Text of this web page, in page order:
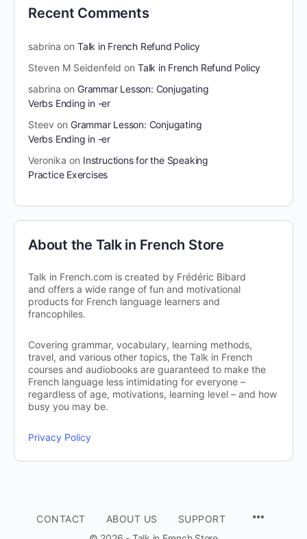
Recent Comments
sabrina on Talk in French Refund Policy
Steven M Seidenfeld on Talk in French Refund Policy
sabrina on Grammar Lesson: Conjugating
Verbs Ending in -er
Steev on Grammar Lesson: Conjugating
Verbs Ending in -er
Veronika on Instructions for the Speaking
Practice Exercises
About the Talk in French Store
Talk in French.com is created by Frédéric Bibard
and offers a wide range of fun and motivational
products for French language learners and
francophiles.
Covering grammar, vocabulary, learning methods,
travel, and various other topics, the Talk in French
courses and audiobooks are guaranteed to make the
French language less intimidating for everyone –
regardless of age, motivations, learning level – and how
busy you may be.
Privacy Policy
CONTACT ABOUT US
SUPPORT